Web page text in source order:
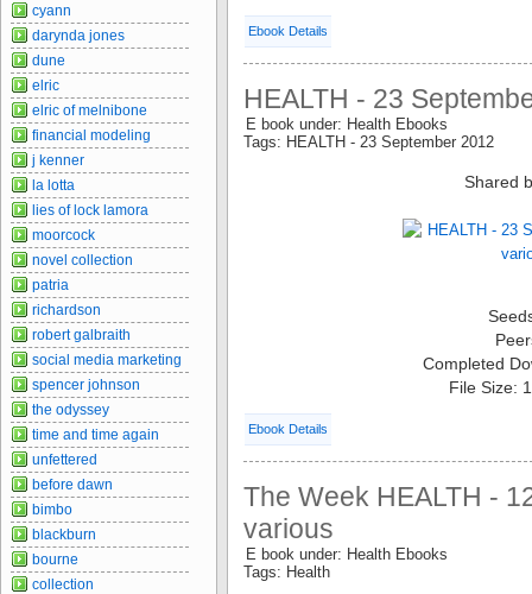
Ebook Details
HEALTH - 23
E book under: Health Ebooks
Tags: HEALTH - 23 September 2012
Shared
Completed
File Size:
Ebook Details
The Week HEALTH -
various
E book under: Health Ebooks
Tags: Health
cyann
darynda jones
dune
elric
elric of melnibone
financial modeling
j kenner
la lotta
lies of lock lamora
moorcock
novel collection
patria
richardson
robert galbraith
social media marketing
spencer johnson
the odyssey
time and time again
unfettered
before dawn
bimbo
blackburn
bourne
collection